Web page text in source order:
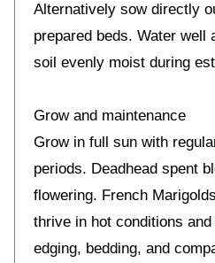
Alternatively sow directly
prepared beds. Water well
soil evenly moist during
Grow and maintenance
Grow in full sun with
periods. Deadhead spent
flowering. French
thrive in hot conditions
edging, bedding, and